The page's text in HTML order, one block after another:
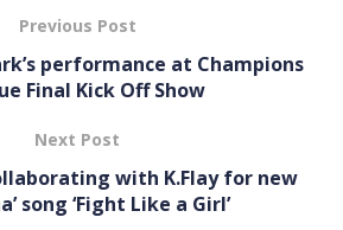
Previous Post
performance at Champions
Final Kick Off Show
Next Post
with K.Flay for new
song ‘Fight Like a Girl’